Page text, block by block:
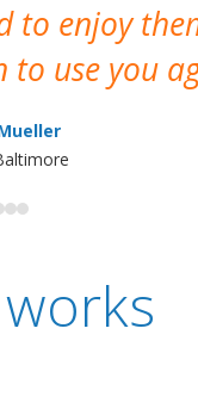
to enjoy
to use you